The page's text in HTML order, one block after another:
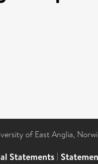
of East Anglia,
Statements |